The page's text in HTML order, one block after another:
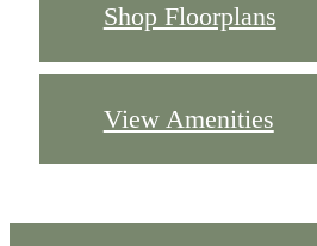
Shop Floorplans
View Amenities